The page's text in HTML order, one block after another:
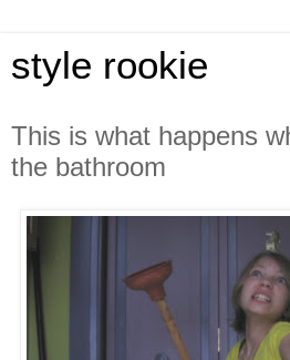
style rookie
This is what happens
the bathroom